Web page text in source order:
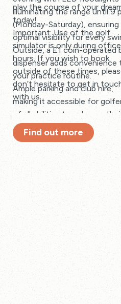
illuminating the range until 9
(Monday-Saturday), ensuring
optimal visibility for every
Outside, a £1 coin-operated
dispenser adds convenience
your practice routine.
Ample parking and club hire,
making it accessible for
of all abilities to enhance their
game.
play the course of your
today!
Important: Use of the golf
simulator is only during office
hours. If you wish to book
outside of these times,
don’t hesitate to get in
with us.
Find out more